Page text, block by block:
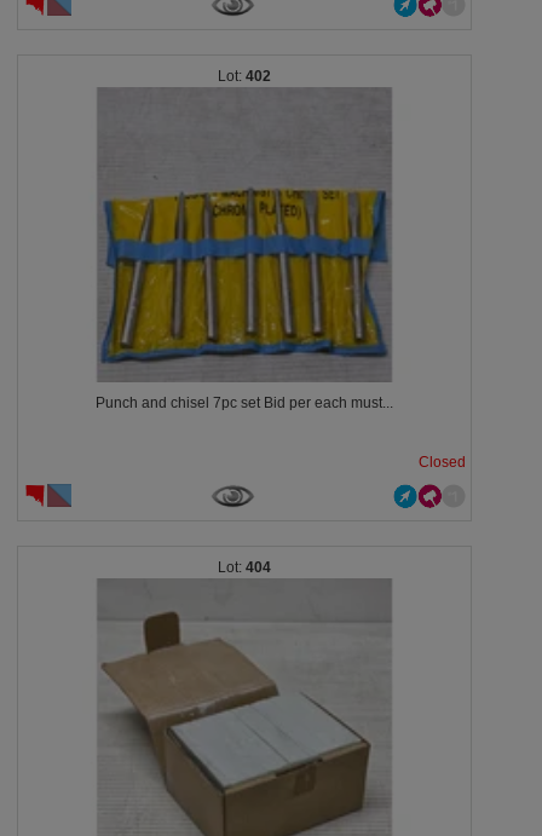
402
Punch and chisel 7pc set Bid per each must...
Closed
404